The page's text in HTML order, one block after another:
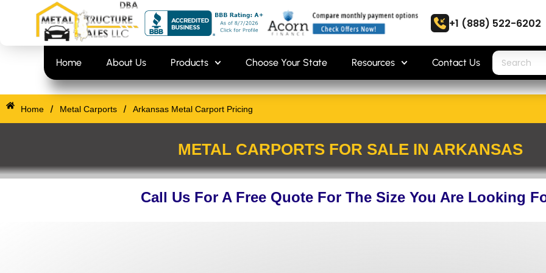
+1 (888) 522-6202
Home About Us Products Choose Your State Resources Contact Us
Home / Metal Carports / Arkansas Metal Carport Pricing
METAL CARPORTS FOR SALE IN ARKANSAS
Call Us For A Free Quote For The Size You Are Looking